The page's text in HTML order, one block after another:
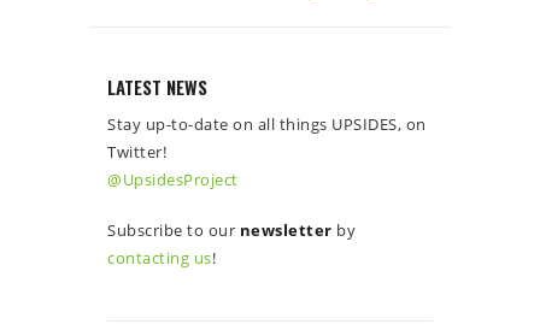
LATEST NEWS
Stay up-to-date on all things UPSIDES, on
Twitter!
@UpsidesProject
Subscribe to our newsletter by
contacting us!